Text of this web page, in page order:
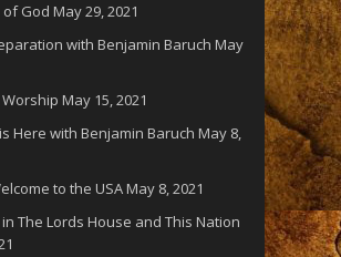
God May 29, 2021
with Benjamin Baruch May
May 15, 2021
Here with Benjamin Baruch May 8,
to the USAMay 8, 2021
The Lords House and This Nation